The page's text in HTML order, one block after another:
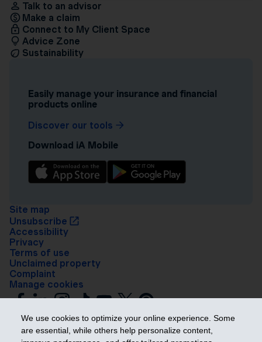
We use cookies to optimize your online experience. Some
are essential, while others help personalize content,
Talk to an advisor
Make a claim
Connect to My Client Space
Advice Zone
Sustainability
Easily manage your insurance and financial
products online
Discover our tools
Download iA Mobile
Site map
Unsubscribe
Accessibility
Privacy
Terms of use
Unclaimed property
Complaint
Manage cookies